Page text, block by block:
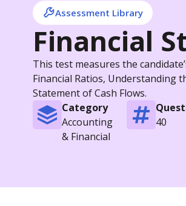
Assessment Library
Financial
This test measures the
Financial Ratios, Understanding
Statement of Cash Flows.
Category
Accounting
& Financial
40